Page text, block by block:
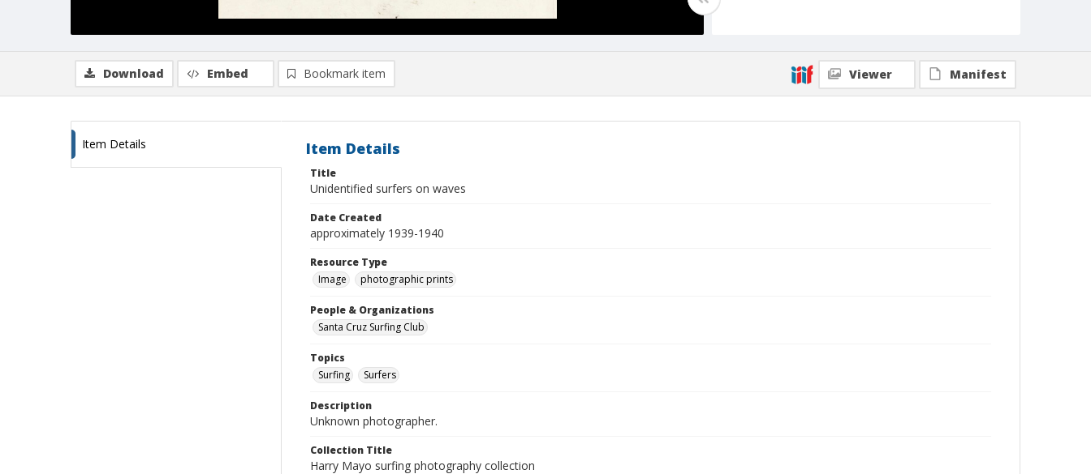
Download Embed Bookmark item Viewer Manifest
Item Details Item Details
Title
Unidentified surfers on waves
Date Created
approximately 1939-1940
Resource Type
Image
photographic prints
People & Organizations
Santa Cruz Surfing Club
Topics
Surfing
Surfers
Description
Unknown photographer.
Collection Title
Harry Mayo surfing photography collection